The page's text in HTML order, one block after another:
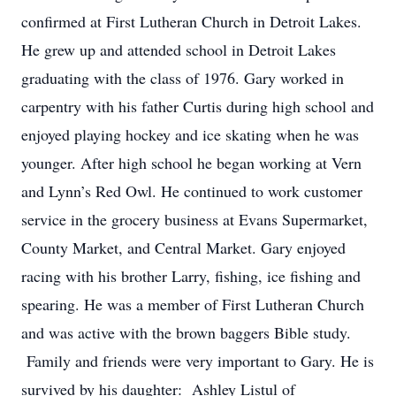
confirmed at First Lutheran Church in Detroit Lakes.
He grew up and attended school in Detroit Lakes
graduating with the class of 1976. Gary worked in
carpentry with his father Curtis during high school and
enjoyed playing hockey and ice skating when he was
younger. After high school he began working at Vern
and Lynn’s Red Owl. He continued to work customer
service in the grocery business at Evans Supermarket,
County Market, and Central Market. Gary enjoyed
racing with his brother Larry, fishing, ice fishing and
spearing. He was a member of First Lutheran Church
and was active with the brown baggers Bible study.
Family and friends were very important to Gary. He is
survived by his daughter: Ashley Listul of